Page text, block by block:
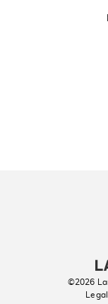
©2026